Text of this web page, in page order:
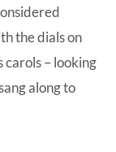
the dials on
carols – looking
along to